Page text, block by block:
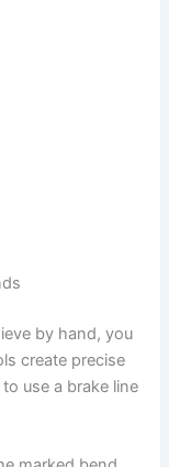
by hand, you
create precise
use a brake line